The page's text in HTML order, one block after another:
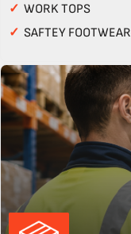
✓ WORK TOPS
✓ SAFTEY FOOTWEAR